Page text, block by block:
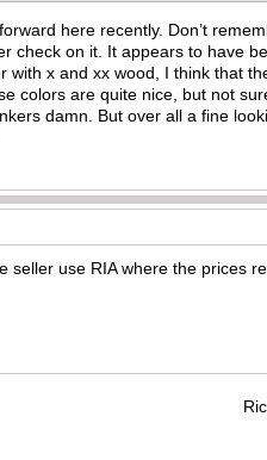
here recently. Don’t
check on it. It appears to have
with x and xx wood, I think that
colors are quite nice, but not
damn. But over all a fine
seller use RIA where the prices